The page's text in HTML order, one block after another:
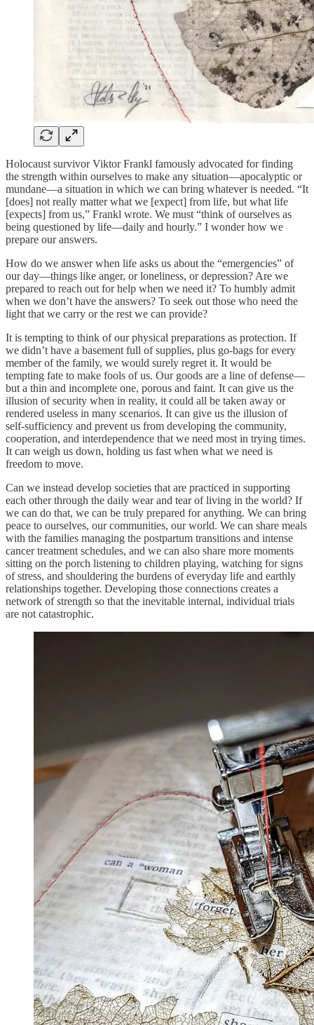
Holocaust survivor Viktor Frankl famously advocated for finding
the strength within ourselves to make any situation—apocalyptic or
mundane—a situation in which we can bring whatever is needed. “It
[does] not really matter what we [expect] from life, but what life
[expects] from us,” Frankl wrote. We must “think of ourselves as
being questioned by life—daily and hourly.” I wonder how we
prepare our answers.
How do we answer when life asks us about the “emergencies” of
our day—things like anger, or loneliness, or depression? Are we
prepared to reach out for help when we need it? To humbly admit
when we don’t have the answers? To seek out those who need the
light that we carry or the rest we can provide?
It is tempting to think of our physical preparations as protection. If
we didn’t have a basement full of supplies, plus go-bags for every
member of the family, we would surely regret it. It would be
tempting fate to make fools of us. Our goods are a line of defense—
but a thin and incomplete one, porous and faint. It can give us the
illusion of security when in reality, it could all be taken away or
rendered useless in many scenarios. It can give us the illusion of
self-sufficiency and prevent us from developing the community,
cooperation, and interdependence that we need most in trying times.
It can weigh us down, holding us fast when what we need is
freedom to move.
Can we instead develop societies that are practiced in supporting
each other through the daily wear and tear of living in the world? If
we can do that, we can be truly prepared for anything. We can bring
peace to ourselves, our communities, our world. We can share meals
with the families managing the postpartum transitions and intense
cancer treatment schedules, and we can also share more moments
sitting on the porch listening to children playing, watching for signs
of stress, and shouldering the burdens of everyday life and earthly
relationships together. Developing those connections creates a
network of strength so that the inevitable internal, individual trials
are not catastrophic.